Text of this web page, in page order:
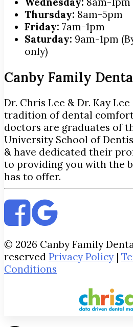
Thursday: 8am-5pm
Friday: 7am-1pm
Saturday: 9am-1pm
only)
Canby Family
Dr. Chris Lee & Dr. Kay
tradition of dental
doctors are graduates of
University School of
& have dedicated their
to providing you with the
has to offer.
© 2026 Canby Family
reserved Privacy Policy |
Conditions